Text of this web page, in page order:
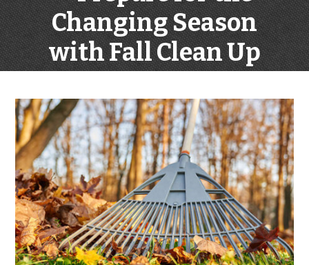
Changing Season
with Fall Clean Up